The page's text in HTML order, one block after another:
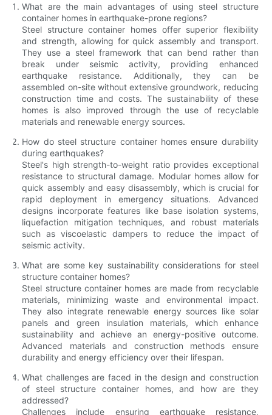
What are the main advantages of using steel structure
container homes in earthquake-prone regions?
Steel structure container homes offer superior flexibility
and strength, allowing for quick assembly and transport.
They use a steel framework that can bend rather than
break under seismic activity, providing enhanced
earthquake resistance. Additionally, they can be
assembled on-site without extensive groundwork, reducing
construction time and costs. The sustainability of these
homes is also improved through the use of recyclable
materials and renewable energy sources.
How do steel structure container homes ensure durability
during earthquakes?
Steel's high strength-to-weight ratio provides exceptional
resistance to structural damage. Modular homes allow for
quick assembly and easy disassembly, which is crucial for
rapid deployment in emergency situations. Advanced
designs incorporate features like base isolation systems,
liquefaction mitigation techniques, and robust materials
such as viscoelastic dampers to reduce the impact of
seismic activity.
What are some key sustainability considerations for steel
structure container homes?
Steel structure container homes are made from recyclable
materials, minimizing waste and environmental impact.
They also integrate renewable energy sources like solar
panels and green insulation materials, which enhance
sustainability and achieve an energy-positive outcome.
Advanced materials and construction methods ensure
durability and energy efficiency over their lifespan.
What challenges are faced in the design and construction
of steel structure container homes, and how are they
addressed?
Challenges include ensuring earthquake resistance,